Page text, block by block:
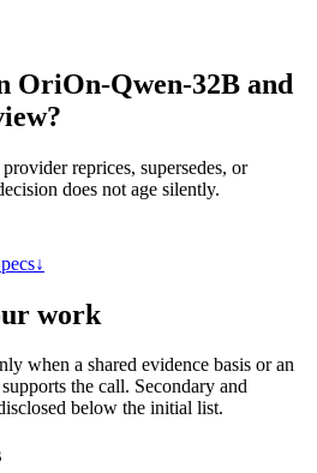
OriOn-Qwen-32B and
reprices, supersedes, or
does not age silently.
↓
work
when a shared evidence basis or an
the call. Secondary and
below the initial list.